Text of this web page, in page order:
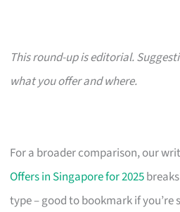
This round-up is editorial.
what you offer and where.
For a broader comparison, our
Offers in Singapore for 2025
type – good to bookmark if